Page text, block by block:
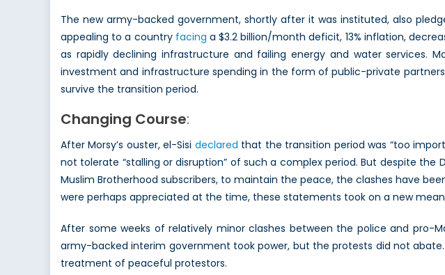
The new army-backed government, shortly after it was instituted, also
appealing to a country facing a $3.2 billion/month deficit, 13% inflation,
as rapidly declining infrastructure and failing energy and water services.
investment and infrastructure spending in the form of public-private
survive the transition period.
Changing Course:
After Morsy’s ouster, el-Sisi declared that the transition period was “too
not tolerate “stalling or disruption” of such a complex period. But despite
Muslim Brotherhood subscribers, to maintain the peace, the clashes have
were perhaps appreciated at the time, these statements took on a new
After some weeks of relatively minor clashes between the police and pro-
army-backed interim government took power, but the protests did not
treatment of peaceful protestors.